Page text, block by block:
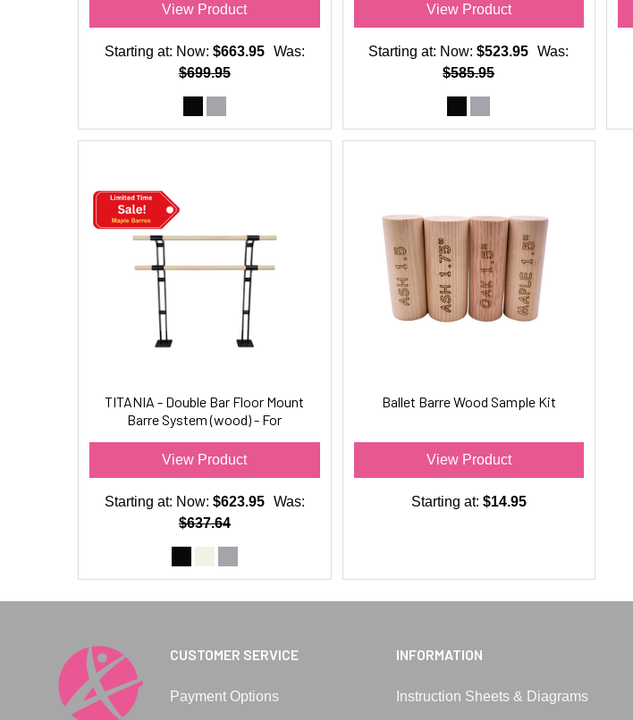
View Product
Starting at: Now: $663.95
Was:
$699.95
View Product
Starting at: Now:$523.95
Was:
$585.95
TITANIA - Double Bar Floor Mount
Barre System (wood) - For
View Product
Starting at: Now: $623.95
Was:
$637.64
Ballet Barre Wood Sample Kit
View Product
Starting at: $14.95
CUSTOMER SERVICE
Payment Options
INFORMATION
Instruction Sheets & Diagrams